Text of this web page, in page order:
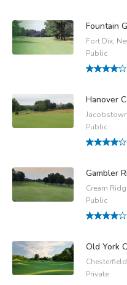
Fountain
Fort Dix,
Public
Hanover
Public
Gambler
Cream
Public
Old York
Private